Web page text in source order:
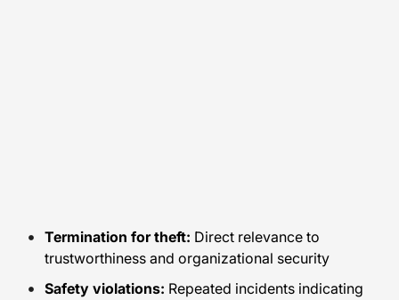
Termination for theft: Direct relevance to
trustworthiness and organizational security
Safety violations: Repeated incidents indicating